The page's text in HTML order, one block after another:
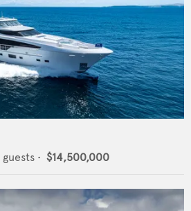
guests • $14,500,000